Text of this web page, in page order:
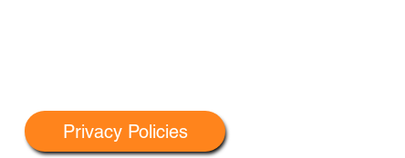
Privacy Policies